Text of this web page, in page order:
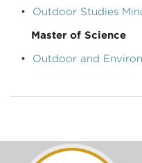
• Outdoor Studies
Master of Science
• Outdoor and